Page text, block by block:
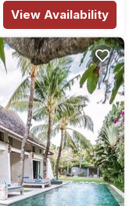
View Availability